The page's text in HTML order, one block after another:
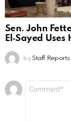
Sen. John
El‑Sayed
by Staff Reports
Leave
a